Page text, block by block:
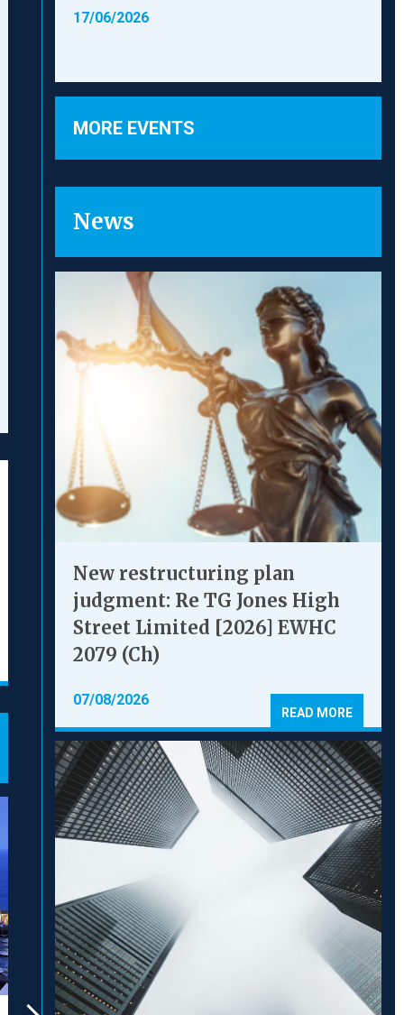
Square provides ‘a
class service’.”
“An
17/06/2026
MORE EVENTS
News
New restructuring plan
judgment: Re TG Jones High
Street Limited [2026] EWHC
2079 (Ch)
07/08/2026
READ MORE